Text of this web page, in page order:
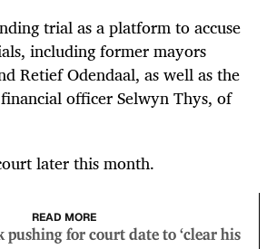
trial as a platform to accuse
including former mayors
Retief Odendaal, as well as the
officer Selwyn Thys, of
later this month.
READ MORE
pushing for court date to ‘clear his